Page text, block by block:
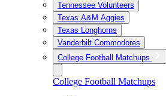
Tennessee Volunteers
Texas A&M Aggies
Texas Longhorns
Vanderbilt Commodores
College Football Matchups
College Football Matchups